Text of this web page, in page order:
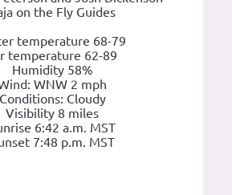
on the Fly Guides
temperature 68-79
temperature 62-89
Humidity 58%
WNW 2 mph
Conditions: Cloudy
Visibility 8 miles
6:42 a.m. MST
7:48 p.m. MST